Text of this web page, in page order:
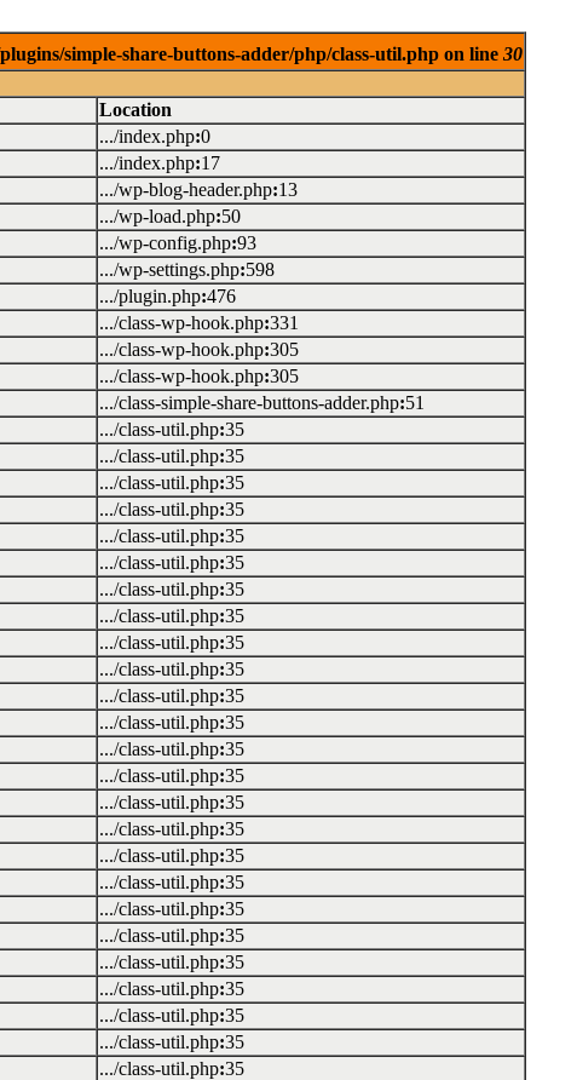
simple-share-buttons-adder/php/class-util.php on line 30
Location
.../index.php:0
.../index.php:17
.../wp-blog-header.php:13
.../wp-load.php:50
.../wp-config.php:93
.../wp-settings.php:598
.../plugin.php:476
.../class-wp-hook.php:331
.../class-wp-hook.php:305
.../class-wp-hook.php:305
.../class-simple-share-buttons-adder.php:51
.../class-util.php:35
.../class-util.php:35
.../class-util.php:35
.../class-util.php:35
.../class-util.php:35
.../class-util.php:35
.../class-util.php:35
.../class-util.php:35
.../class-util.php:35
.../class-util.php:35
.../class-util.php:35
.../class-util.php:35
.../class-util.php:35
.../class-util.php:35
.../class-util.php:35
.../class-util.php:35
.../class-util.php:35
.../class-util.php:35
.../class-util.php:35
.../class-util.php:35
.../class-util.php:35
.../class-util.php:35
.../class-util.php:35
.../class-util.php:35
.../class-util.php:35